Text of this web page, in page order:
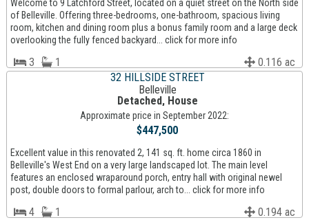
Welcome to 9 Latchford Street, located on a quiet street on the North side
of Belleville. Offering three-bedrooms, one-bathroom, spacious living
room, kitchen and dining room plus a bonus family room and a large deck
overlooking the fully fenced backyard... click for more info
3 1
0.116 ac
32 HILLSIDE STREET
Belleville
Detached, House
Approximate price in September 2022:
$447,500
Excellent value in this renovated 2, 141 sq. ft. home circa 1860 in
Belleville's West End on a very large landscaped lot. The main level
features an enclosed wraparound porch, entry hall with original newel
post, double doors to formal parlour, arch to... click for more info
4 1
0.194 ac